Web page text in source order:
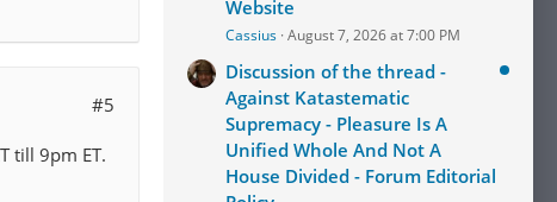
#5
till 9pm ET.
Website
Cassius August 7, 2026 at 7:00 PM
Discussion of the thread -
Against Katastematic
Supremacy - Pleasure Is A
Unified Whole And Not A
House Divided - Forum Editorial